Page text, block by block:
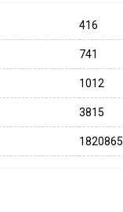
416
741
1012
3815
1820865